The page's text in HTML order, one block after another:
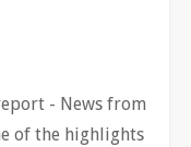
- News from
of the highlights